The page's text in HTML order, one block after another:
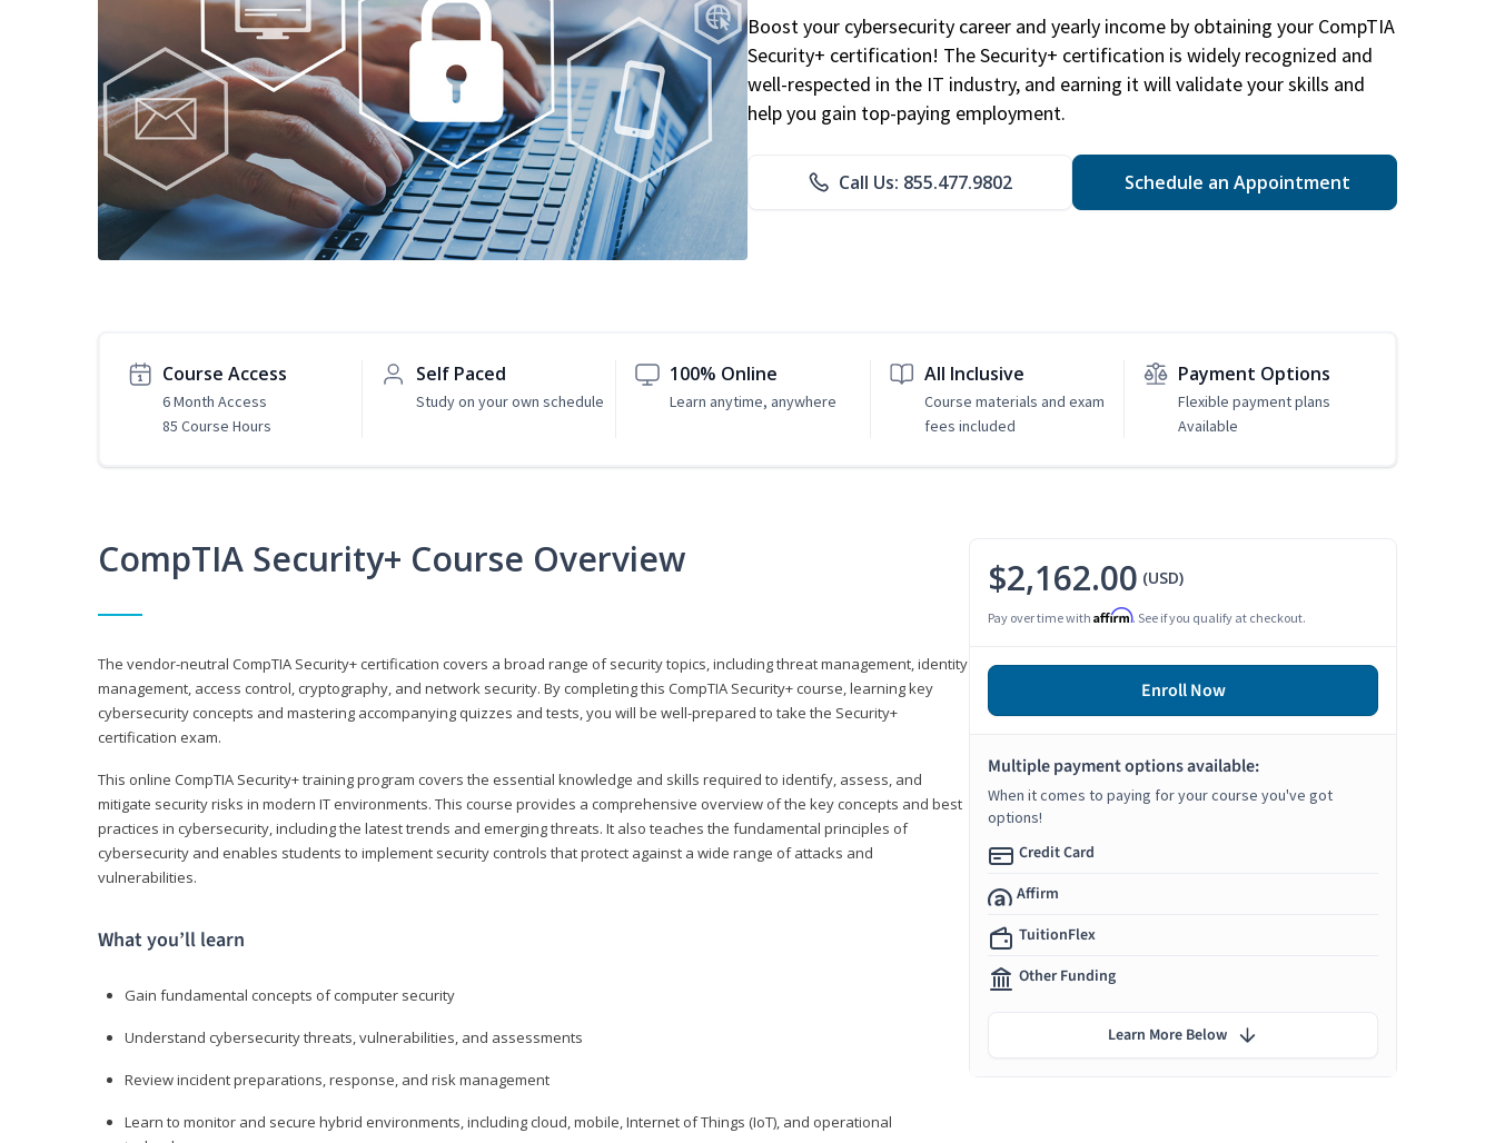
Boost your cybersecurity career and yearly income by obtaining your CompTIA
Security+ certification! The Security+ certification is widely recognized and
well-respected in the IT industry, and earning it will validate your skills and
help you gain top-paying employment.
Call Us: 855.477.9802 Schedule an Appointment
Course Access
6 Month Access
85 Course Hours
Self Paced
Study on your own schedule
100% Online
Learn anytime, anywhere
All Inclusive
Course materials and exam
fees included
Payment Options
Flexible payment plans
Available
CompTIA Security+ Course Overview
The vendor-neutral CompTIA Security+ certification covers a broad range of security topics, including threat management, identity
management, access control, cryptography, and network security. By completing this CompTIA Security+ course, learning key
cybersecurity concepts and mastering accompanying quizzes and tests, you will be well-prepared to take the Security+
certification exam.
This online CompTIA Security+ training program covers the essential knowledge and skills required to identify, assess, and
mitigate security risks in modern IT environments. This course provides a comprehensive overview of the key concepts and best
practices in cybersecurity, including the latest trends and emerging threats. It also teaches the fundamental principles of
cybersecurity and enables students to implement security controls that protect against a wide range of attacks and
vulnerabilities.
What you’ll learn
Gain fundamental concepts of computer security
Understand cybersecurity threats, vulnerabilities, and assessments
Review incident preparations, response, and risk management
Learn to monitor and secure hybrid environments, including cloud, mobile, Internet of Things (IoT), and operational
$2,162.00 (USD)
Pay over time with Affirm. See if you qualify at checkout.
Enroll Now
Multiple payment options available:
When it comes to paying for your course you've got
options!
Credit Card
Affirm
TuitionFlex
Other Funding
Learn More Below